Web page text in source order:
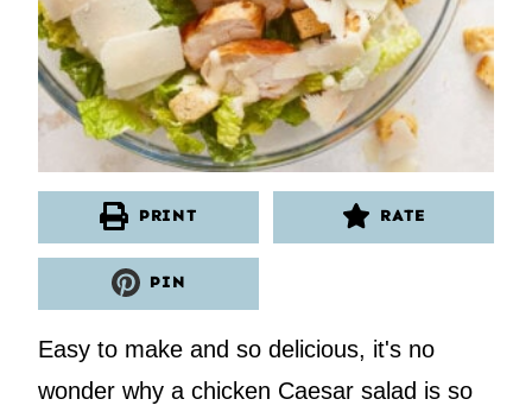
PRINT RATE
PIN
Easy to make and so delicious, it's no
wonder why a chicken Caesar salad is so